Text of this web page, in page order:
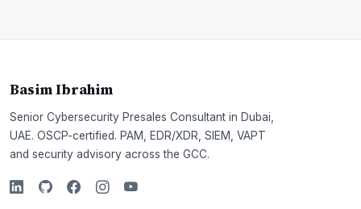
Basim Ibrahim
Senior Cybersecurity Presales Consultant in Dubai,
UAE. OSCP-certified. PAM, EDR/XDR, SIEM, VAPT
and security advisory across the GCC.